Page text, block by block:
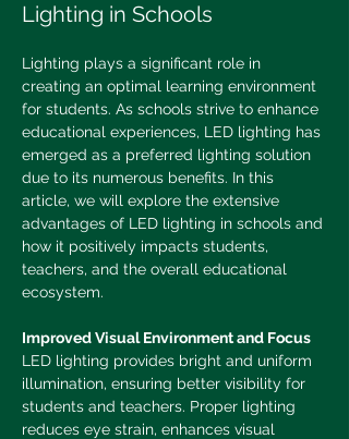
Lighting in Schools
Lighting plays a significant role in
creating an optimal learning environment
for students. As schools strive to enhance
educational experiences, LED lighting has
emerged as a preferred lighting solution
due to its numerous benefits. In this
article, we will explore the extensive
advantages of LED lighting in schools and
how it positively impacts students,
teachers, and the overall educational
ecosystem.
Improved Visual Environment and Focus
LED lighting provides bright and uniform
illumination, ensuring better visibility for
students and teachers. Proper lighting
reduces eye strain, enhances visual